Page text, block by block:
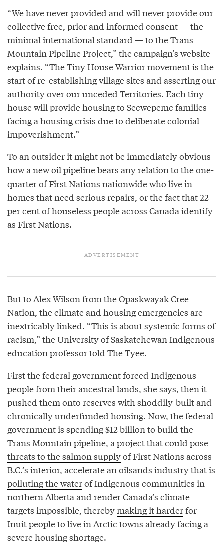
“We have never provided and will never provide our
collective free, prior and informed consent — the
minimal international standard — to the Trans
Mountain Pipeline Project,” the campaign’s website
explains. “The Tiny House Warrior movement is the
start of re-establishing village sites and asserting our
authority over our unceded Territories. Each tiny
house will provide housing to Secwepemc families
facing a housing crisis due to deliberate colonial
impoverishment.”
To an outsider it might not be immediately obvious
how a new oil pipeline bears any relation to theone-
quarter of First Nations nationwide who live in
homes that need serious repairs, or the fact that 22
per cent of houseless people across Canada identify
as First Nations.
But to Alex Wilson from the Opaskwayak Cree
Nation, the climate and housing emergencies are
inextricably linked. “This is about systemic forms of
racism,” the University of Saskatchewan Indigenous
education professor told The Tyee.
First the federal government forced Indigenous
people from their ancestral lands, she says, then it
pushed them onto reserves with shoddily-built and
chronically underfunded housing. Now, the federal
government is spending $12 billion to build the
Trans Mountain pipeline, a project that could pose
threats to the salmon supplyof First Nations across
B.C.’s interior, accelerate an oilsands industry that is
polluting the waterof Indigenous communities in
northern Alberta and render Canada’s climate
targets impossible, therebymaking it harderfor
Inuit people to live in Arctic towns already facing a
severe housing shortage.